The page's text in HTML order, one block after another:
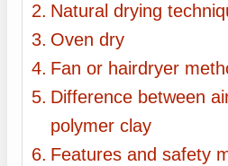
Natural drying
Oven dry
Fan or hairdryer
Difference between
polymer clay
Features and safety